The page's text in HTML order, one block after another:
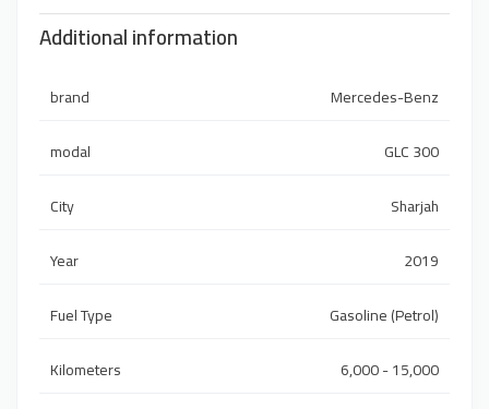
Additional information
brand
Mercedes-Benz
modal
GLC 300
City
Sharjah
Year
2019
Fuel Type
Gasoline (Petrol)
Kilometers
6,000 - 15,000